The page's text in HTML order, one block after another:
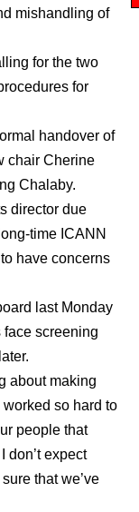
mishandling of
for the two
for
handover of
chair Cherine
Chalaby.
director due
time ICANN
have concerns
last Monday
face screening
about making
worked so hard to
people that
don’t expect
that we’ve